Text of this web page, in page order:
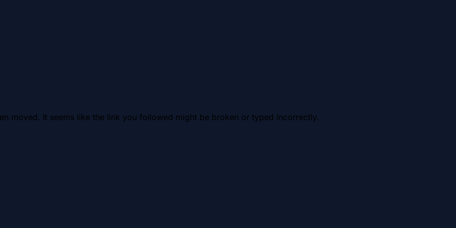
moved. It seems like the link you followed might be broken or typed incorrectly.